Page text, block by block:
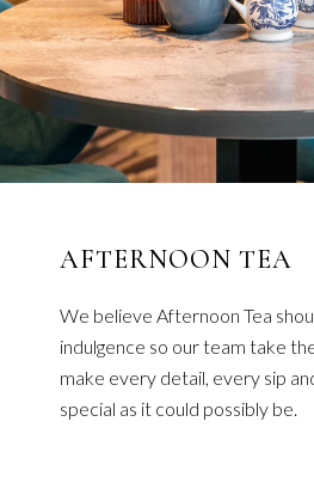
AFTERNOON TEA
We believe Afternoon Tea
indulgence so our team take
make every detail, every sip
special as it could possibly be.